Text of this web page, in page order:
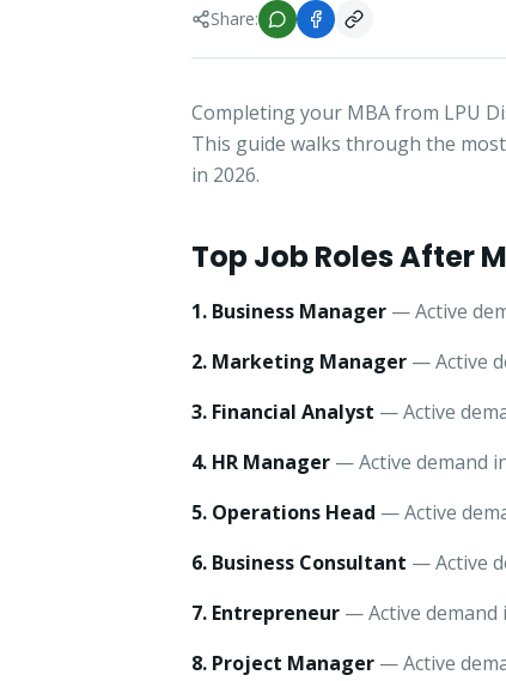
Share:
Completing your MBA from LPU
This guide walks through the
in 2026.
Top Job Roles After
1. Business Manager — Active
2. Marketing Manager — Active
3. Financial Analyst — Active
4. HR Manager — Active demand
5. Operations Head — Active
6. Business Consultant — Active
7. Entrepreneur — Active demand
8. Project Manager — Active